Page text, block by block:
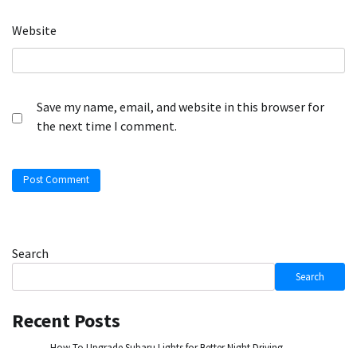
Website
Save my name, email, and website in this browser for
the next time I comment.
Search
Search
Recent Posts